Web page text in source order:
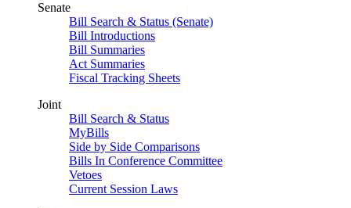
Senate
Bill Search & Status (Senate)
Bill Introductions
Bill Summaries
Act Summaries
Fiscal Tracking Sheets
Joint
Bill Search & Status
MyBills
Side by Side Comparisons
Bills In Conference Committee
Vetoes
Current Session Laws